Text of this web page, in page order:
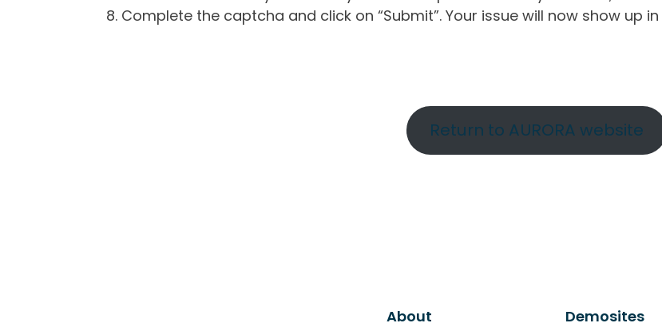
Complete the captcha and click on “Submit”. Your issue will now show up
Return to AURORA website
About Demosites